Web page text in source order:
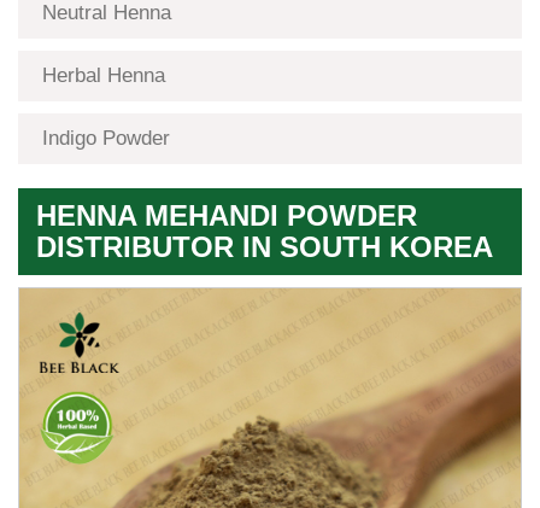
Neutral Henna
Herbal Henna
Indigo Powder
HENNA MEHANDI POWDER
DISTRIBUTOR IN SOUTH KOREA
Herbal
Quality